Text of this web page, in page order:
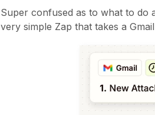
Super confused as to what to do
very simple Zap that takes a